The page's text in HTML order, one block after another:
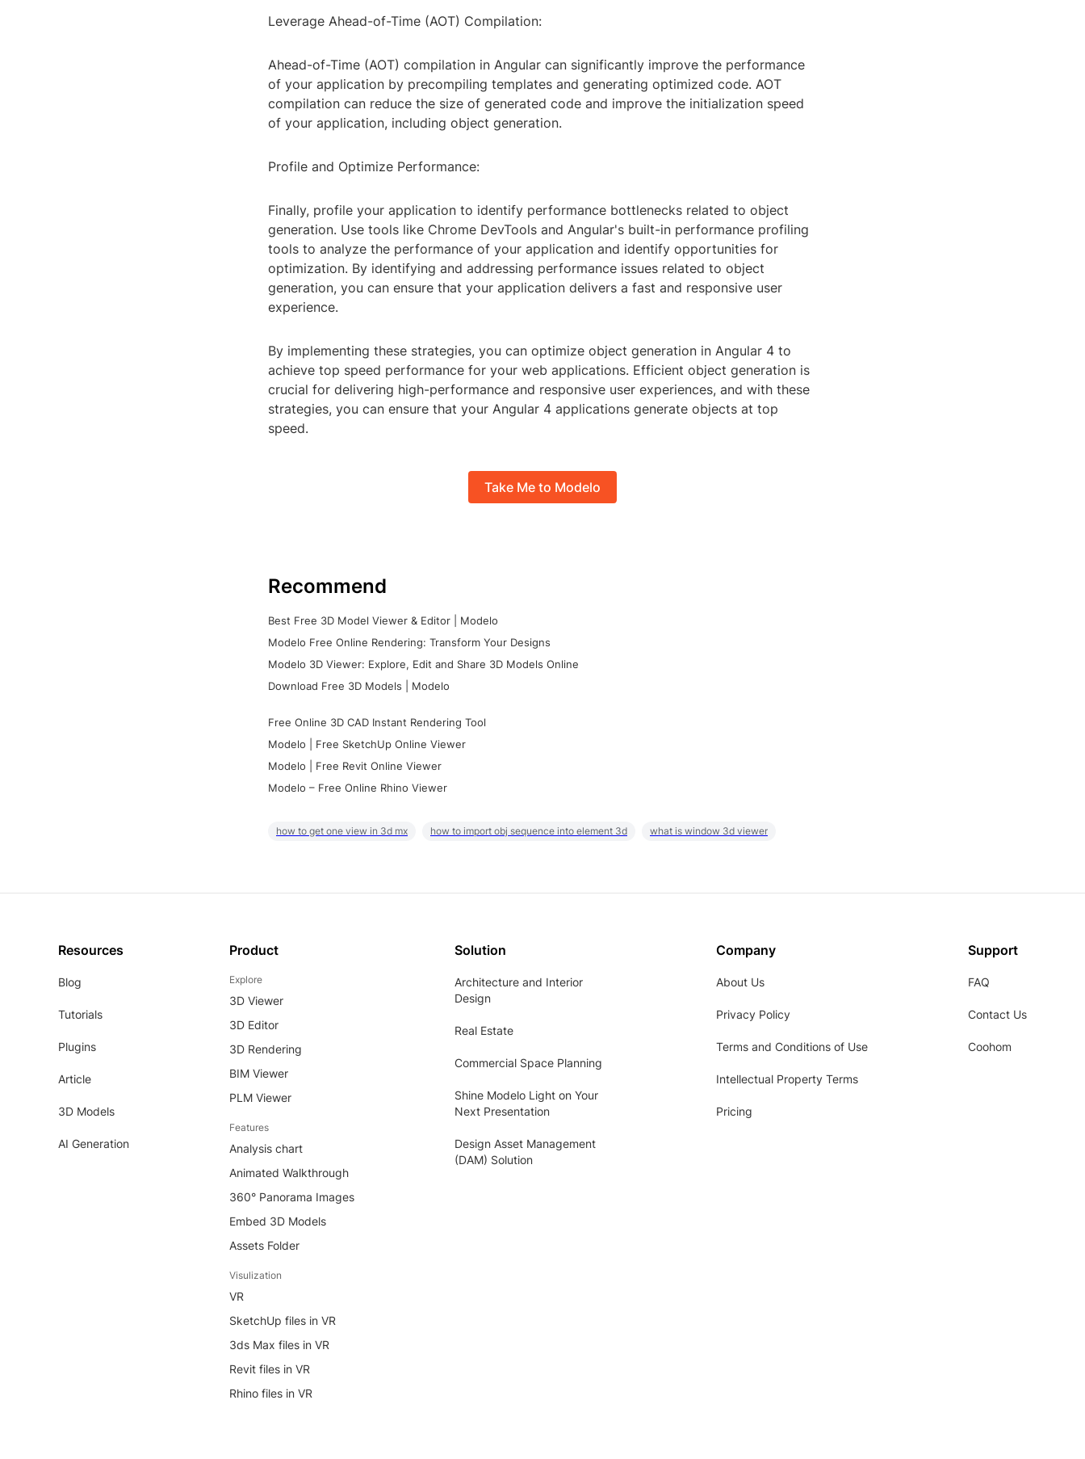
Leverage Ahead-of-Time (AOT) Compilation:
Ahead-of-Time (AOT) compilation in Angular can significantly improve the performance
of your application by precompiling templates and generating optimized code. AOT
compilation can reduce the size of generated code and improve the initialization speed
of your application, including object generation.
Profile and Optimize Performance:
Finally, profile your application to identify performance bottlenecks related to object
generation. Use tools like Chrome DevTools and Angular's built-in performance profiling
tools to analyze the performance of your application and identify opportunities for
optimization. By identifying and addressing performance issues related to object
generation, you can ensure that your application delivers a fast and responsive user
experience.
By implementing these strategies, you can optimize object generation in Angular 4 to
achieve top speed performance for your web applications. Efficient object generation is
crucial for delivering high-performance and responsive user experiences, and with these
strategies, you can ensure that your Angular 4 applications generate objects at top
speed.
Take Me to Modelo
Recommend
Best Free 3D Model Viewer & Editor | Modelo
Modelo Free Online Rendering: Transform Your Designs
Modelo 3D Viewer: Explore, Edit and Share 3D Models Online
Download Free 3D Models | Modelo
Free Online 3D CAD Instant Rendering Tool
Modelo | Free SketchUp Online Viewer
Modelo | Free Revit Online Viewer
Modelo – Free Online Rhino Viewer
how to get one view in 3d mx how to import obj sequence into element 3d what is window 3d viewer
Resources
Blog
Tutorials
Plugins
Article
3D Models
AI Generation
Product
Explore
3D Viewer
3D Editor
3D Rendering
BIM Viewer
PLM Viewer
Features
Analysis chart
Animated Walkthrough
360° Panorama Images
Embed 3D Models
Assets Folder
Visulization
VR
SketchUp files in VR
3ds Max files in VR
Revit files in VR
Rhino files in VR
Solution
Architecture and Interior
Design
Real Estate
Commercial Space Planning
Shine Modelo Light on Your
Next Presentation
Design Asset Management
(DAM) Solution
Company
About Us
Privacy Policy
Terms and Conditions of Use
Intellectual Property Terms
Pricing
Support
FAQ
Contact Us
Coohom